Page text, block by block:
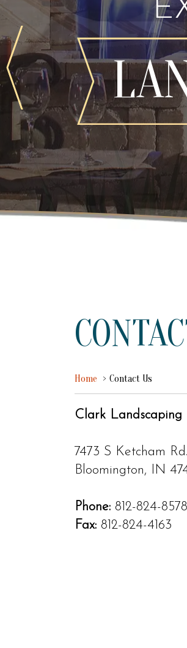
Home Contact Us
Clark Landscaping
7473 S Ketcham Rd.
Bloomington, IN
Phone: 812-824-8578
Fax: 812-824-4163